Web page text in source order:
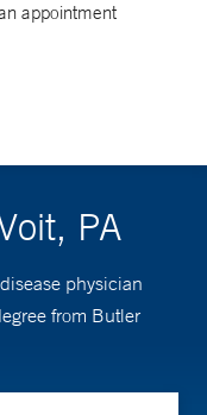
appointment
PA
physician
from Butler